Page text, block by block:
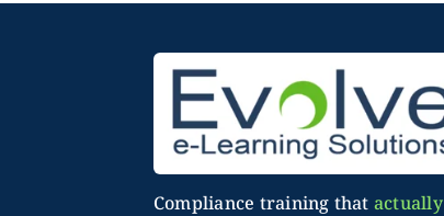
Compliance training that actually